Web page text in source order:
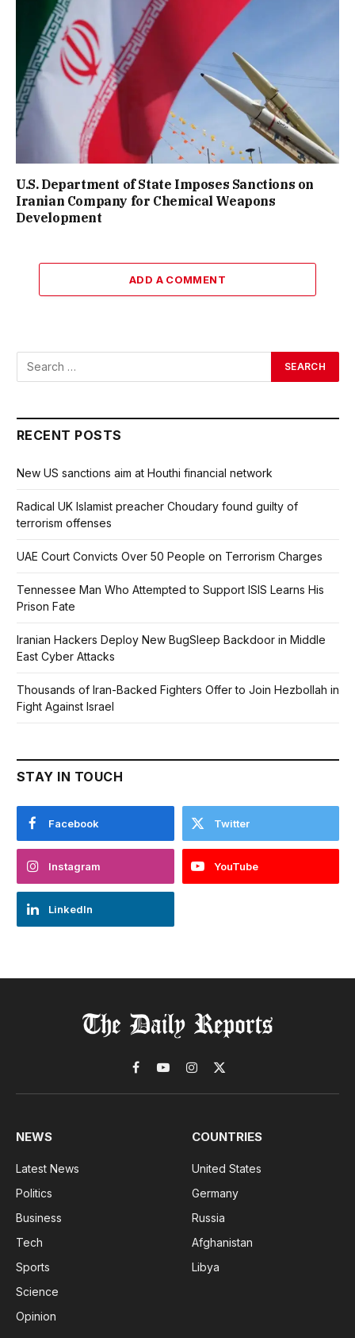
U.S. Department of State Imposes Sanctions on
Iranian Company for Chemical Weapons
Development
ADD A COMMENT
RECENT POSTS
New US sanctions aim at Houthi financial network
Radical UK Islamist preacher Choudary found guilty of
terrorism offenses
UAE Court Convicts Over 50 People on Terrorism Charges
Tennessee Man Who Attempted to Support ISIS Learns His
Prison Fate
Iranian Hackers Deploy New BugSleep Backdoor in Middle
East Cyber Attacks
Thousands of Iran-Backed Fighters Offer to Join Hezbollah in
Fight Against Israel
STAY IN TOUCH
Facebook Twitter
Instagram YouTube
LinkedIn
Facebook
YouTubeInstagram
X
(Twitter)
NEWS
Latest News
Politics
Business
Tech
Sports
Science
Opinion
COUNTRIES
United States
Germany
Russia
Afghanistan
Libya